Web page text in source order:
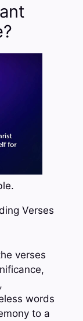
Verses
verses
words
to a